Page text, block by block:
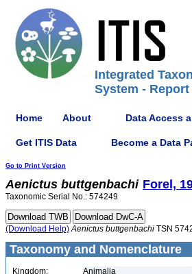
Integrated
System - Report
Home About Data Access
Get ITIS Data Become a Data
Go to Print Version
Aenictus buttgenbachi Forel,
Taxonomic Serial No.: 574249
(Download Help) Aenictus buttgenbachi TSN
Taxonomy and Nomenclature
Kingdom:
Animalia